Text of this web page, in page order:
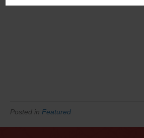
Posted in Featured